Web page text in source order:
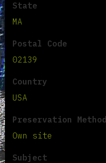
State
MA
Postal Code
02139
Country
USA
Preservation Method
Own site
Subject